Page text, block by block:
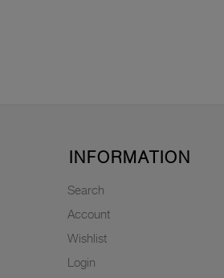
INFORMATION
Search
Account
Wishlist
Login